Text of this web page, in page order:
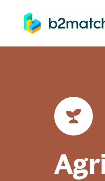
to main content